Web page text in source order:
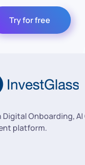
Try for free
Onboarding, AI
platform.